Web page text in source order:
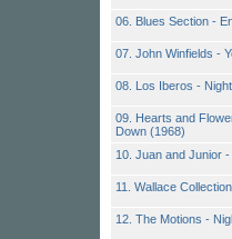
06. Blues Section -
07. John Winfields -
08. Los Iberos -
09. Hearts and
Down (1968)
10. Juan and Junior
11. Wallace
12. The Motions -